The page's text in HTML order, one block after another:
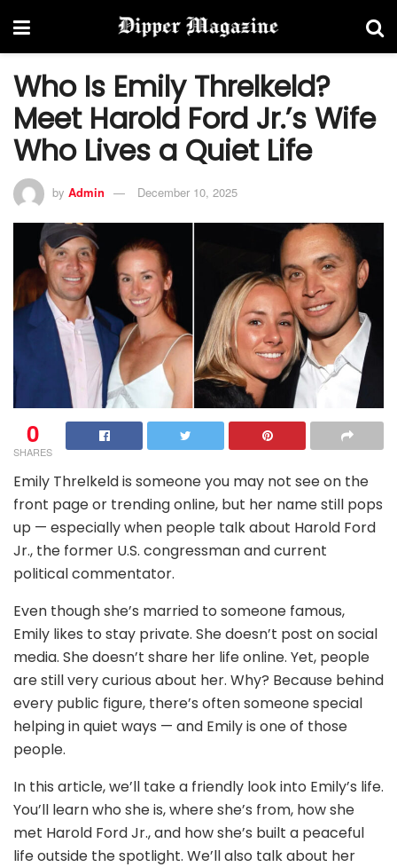
Who Is Emily Threlkeld?
Meet Harold Ford Jr.’s Wife
Who Lives a Quiet Life
by Admin December 10, 2025
0
SHARES
Emily Threlkeld is someone you may not see on the
front page or trending online, but her name still pops
up — especially when people talk about Harold Ford
Jr., the former U.S. congressman and current
political commentator.
Even though she’s married to someone famous,
Emily likes to stay private. She doesn’t post on social
media. She doesn’t share her life online. Yet, people
are still very curious about her. Why? Because behind
every public figure, there’s often someone special
helping in quiet ways — and Emily is one of those
people.
In this article, we’ll take a friendly look into Emily’s life.
You’ll learn who she is, where she’s from, how she
met Harold Ford Jr., and how she’s built a peaceful
life outside the spotlight. We’ll also talk about her